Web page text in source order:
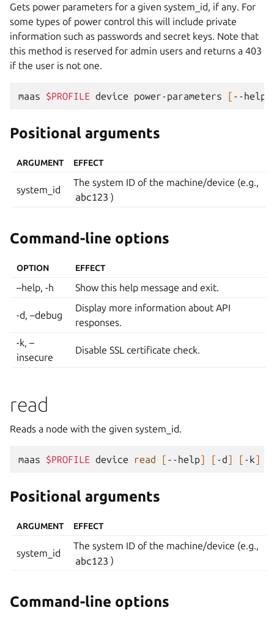
Gets power parameters for a given system_id, if any. For
some types of power control this will include private
information such as passwords and secret keys. Note that
this method is reserved for admin users and returns a 403
if the user is not one.
maas $PROFILE device power-parameters [ --help
Positional arguments
ARGUMENT EFFECT
system_id
The system ID of the machine/device (e.g.,
abc123 )
Command-line options
OPTION EFFECT
–help, -h Show this help message and exit.
-d, –debug
Display more information about API
responses.
-k, –
insecure
Disable SSL certificate check.
read
Reads a node with the given system_id.
maas $PROFILE device read [ --help] [ -d] [ -k]
Positional arguments
ARGUMENT EFFECT
system_id
The system ID of the machine/device (e.g.,
abc123 )
Command-line options